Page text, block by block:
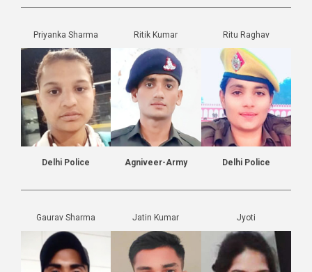
Priyanka Sharma
Delhi Police
Ritik Kumar
Agniveer-Army
Ritu Raghav
Delhi Police
Gaurav Sharma Jatin Kumar Jyoti